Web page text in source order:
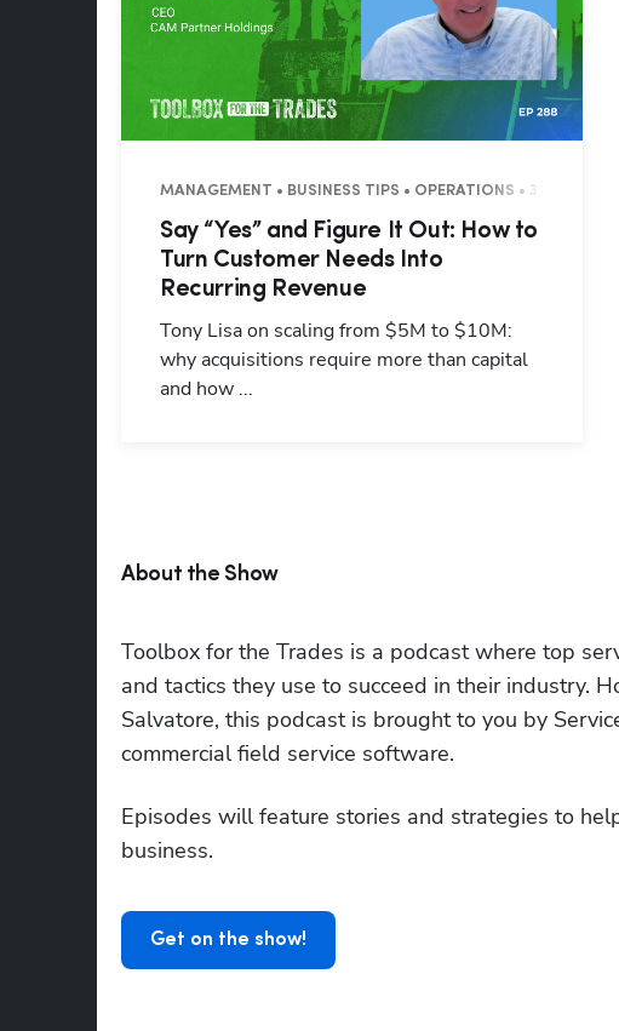
MANAGEMENT • BUSINESS TIPS • OPERATIONS • 37 MINUTES
Say “Yes” and Figure It Out: How to
Turn Customer Needs Into
Recurring Revenue
Tony Lisa on scaling from $5M to $10M:
why acquisitions require more than capital
and how ...
About the Show
Toolbox for the Trades is a podcast where top
and tactics they use to succeed in their industry.
Salvatore, this podcast is brought to you by
commercial field service software.
Episodes will feature stories and strategies to
business.
Get on the show!